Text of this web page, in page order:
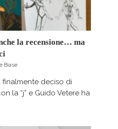
la recensione… ma
Biase
finalmente deciso di
la “j” e Guido Vetere ha